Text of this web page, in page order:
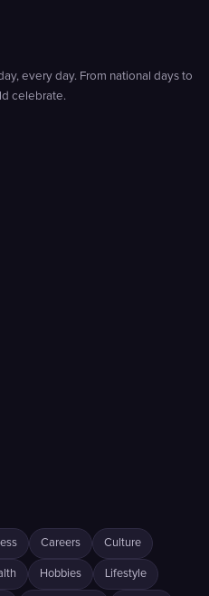
every day. From national days to
celebrate.
Careers Culture
Hobbies Lifestyle